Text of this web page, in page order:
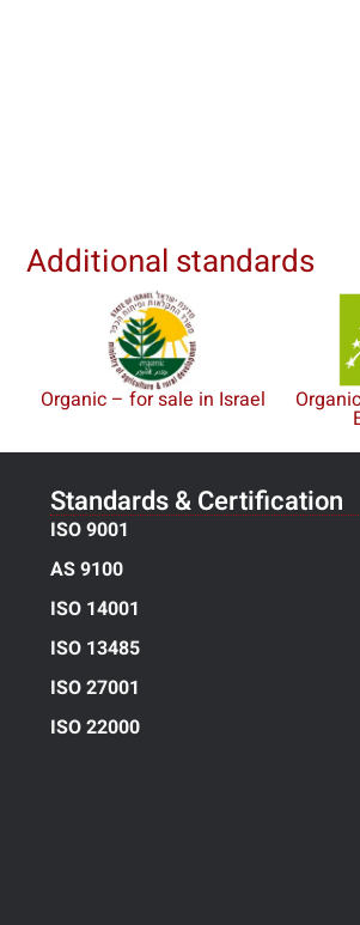
Additional standards
Organic – for sale in Israel
Standards & Certification
ISO 9001
AS 9100
ISO 14001
ISO 13485
ISO 27001
ISO 22000